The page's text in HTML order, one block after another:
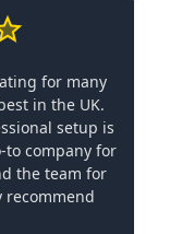
for many
in the UK.
setup is
to company for
the team for
recommend